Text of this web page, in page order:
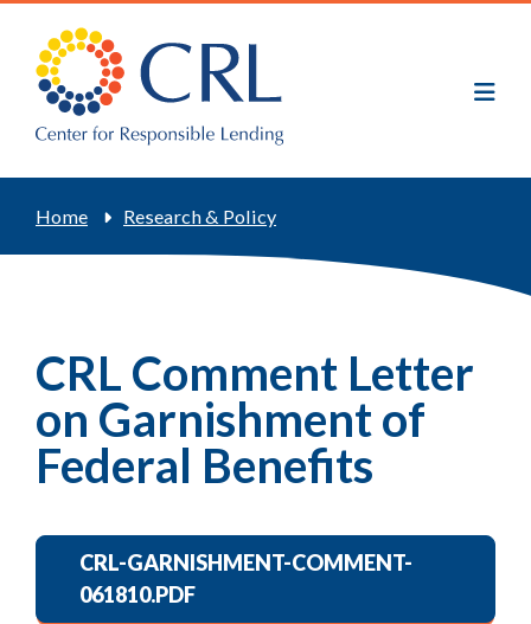
main
content
Breadcrumb
Home Research & Policy
CRL Comment Letter
on Garnishment of
Federal Benefits
CRL-GARNISHMENT-COMMENT-
061810.PDF